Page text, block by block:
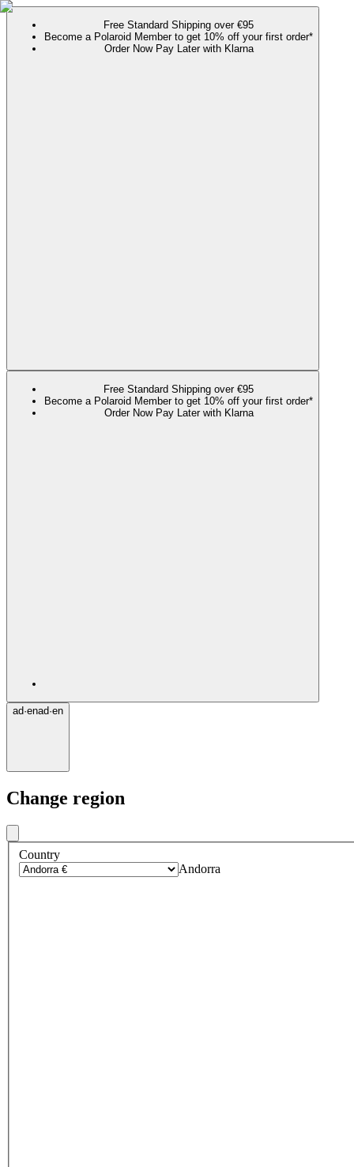
Free Standard Shipping over €95
Become a Polaroid Member to get 10% off your first order*
Order Now Pay Later with Klarna
Free Standard Shipping over €95
Become a Polaroid Member to get 10% off your first order*
Order Now Pay Later with Klarna
ad·enad·en
Change region
Country
Andorra